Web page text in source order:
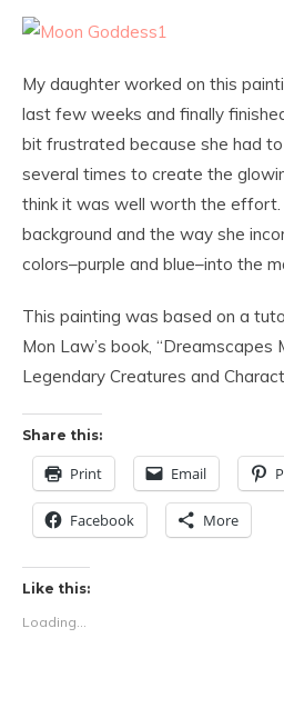
My daughter worked on this
last few weeks and finally
bit frustrated because she had
several times to create the
think it was well worth the effort.
background and the way she
colors–purple and blue–into the
This painting was based on a
Mon Law’s book, “Dreamscapes
Legendary Creatures and
Share this:
Print Email
Facebook More
Like this:
Loading...